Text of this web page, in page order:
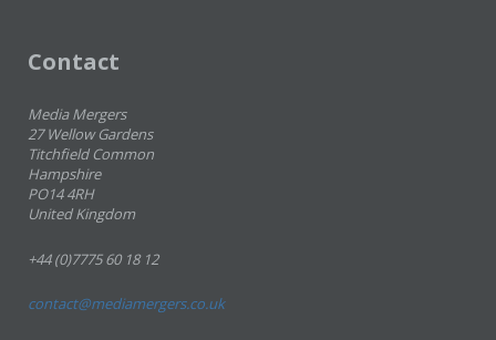
Contact
Media Mergers
27 Wellow Gardens
Titchfield Common
Hampshire
PO14 4RH
United Kingdom
+44 (0)7775 60 18 12
contact@mediamergers.co.uk